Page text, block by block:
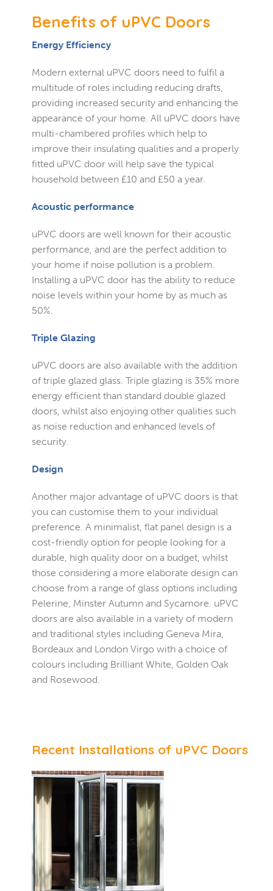
Benefits of uPVC Doors
Energy Efficiency
Modern external uPVC doors need to fulfil a
multitude of roles including reducing drafts,
providing increased security and enhancing the
appearance of your home. All uPVC doors have
multi-chambered profiles which help to
improve their insulating qualities and a properly
fitted uPVC door will help save the typical
household between £10 and £50 a year.
Acoustic performance
uPVC doors are well known for their acoustic
performance, and are the perfect addition to
your home if noise pollution is a problem.
Installing a uPVC door has the ability to reduce
noise levels within your home by as much as
50%.
Triple Glazing
uPVC doors are also available with the addition
of triple glazed glass. Triple glazing is 35% more
energy efficient than standard double glazed
doors, whilst also enjoying other qualities such
as noise reduction and enhanced levels of
security.
Design
Another major advantage of uPVC doors is that
you can customise them to your individual
preference. A minimalist, flat panel design is a
cost-friendly option for people looking for a
durable, high quality door on a budget, whilst
those considering a more elaborate design can
choose from a range of glass options including
Pelerine, Minster Autumn and Sycamore. uPVC
doors are also available in a variety of modern
and traditional styles including Geneva Mira,
Bordeaux and London Virgo with a choice of
colours including Brilliant White, Golden Oak
and Rosewood.
Recent Installations of uPVC Doors